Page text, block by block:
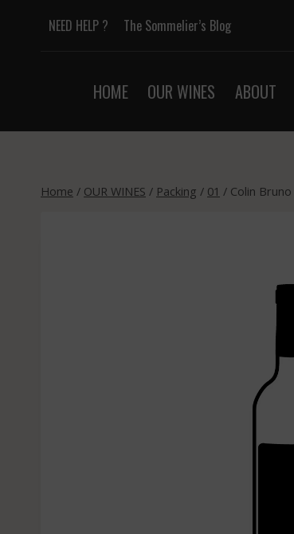
NEED HELP ? The Sommelier’s Blog
HOME OUR WINES ABOUT
Home / OUR WINES / Packing / 01 / Colin